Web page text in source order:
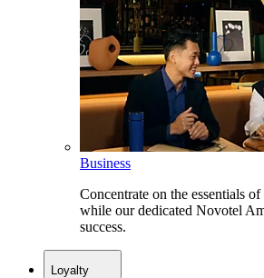
Business
Concentrate on the essentials
while our dedicated Novotel
success.
Loyalty